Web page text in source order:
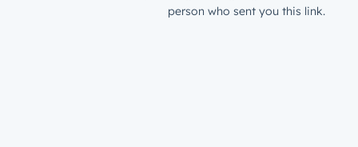
person who sent you this link.